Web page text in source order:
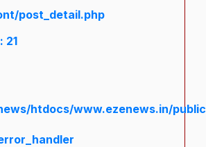
post_detail.php
21
htdocs/www.ezenews.in/